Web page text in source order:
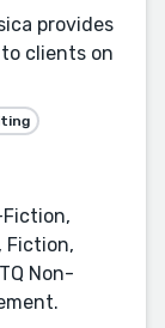
provides
clients on
Fiction,
Fiction,
Non-